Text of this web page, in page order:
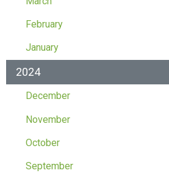
February
January
2024
December
November
October
September